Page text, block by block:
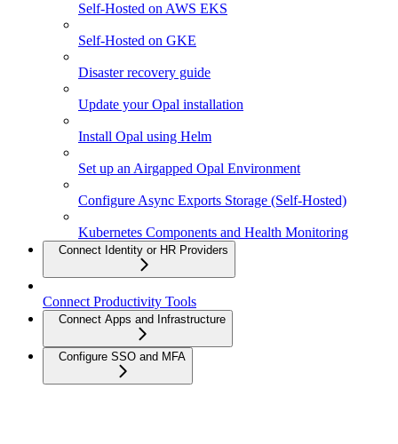
Self-Hosted on AWS EKS
Self-Hosted on GKE
Disaster recovery guide
Update your Opal installation
Install Opal using Helm
Set up an Airgapped Opal Environment
Configure Async Exports Storage (Self-Hosted)
Kubernetes Components and Health Monitoring
Connect Identity or HR Providers
Connect Productivity Tools
Connect Apps and Infrastructure
Configure SSO and MFA